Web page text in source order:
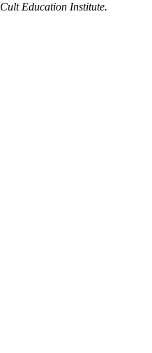
Cult Education Institute.